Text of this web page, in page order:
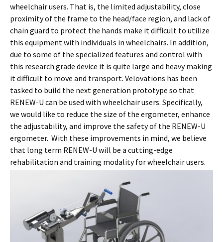
wheelchair users. That is, the limited adjustability, close
proximity of the frame to the head/face region, and lack of
chain guard to protect the hands make it difficult to utilize
this equipment with individuals in wheelchairs. In addition,
due to some of the specialized features and control with
this research grade device it is quite large and heavy making
it difficult to move and transport. Velovations has been
tasked to build the next generation prototype so that
RENEW-U can be used with wheelchair users. Specifically,
we would like to reduce the size of the ergometer, enhance
the adjustability, and improve the safety of the RENEW-U
ergometer. With these improvements in mind, we believe
that long term RENEW-U will be a cutting-edge
rehabilitation and training modality for wheelchair users.